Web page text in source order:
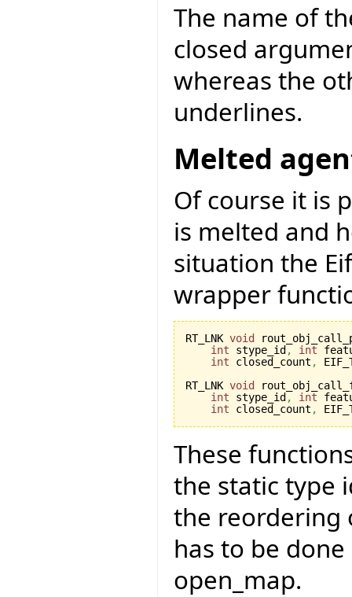
The name of
closed
whereas the
underlines.
Melted
Of course it is
is melted and
situation the
wrapper
RT_LNK void
int stype_id , int
int closed_count ,
RT_LNK void
int stype_id , int
int closed_count ,
These
the static type
the reordering
has to be
open_map.